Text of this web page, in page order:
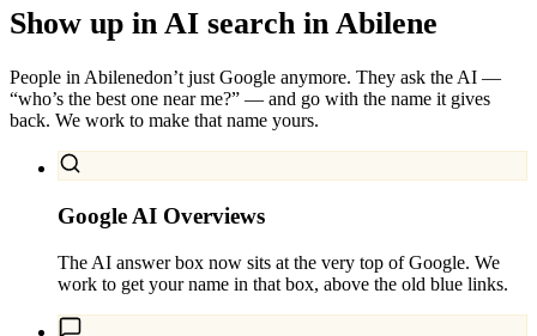
Show up in AI search in Abilene
People in Abilenedon’t just Google anymore. They ask the AI —
“who’s the best one near me?” — and go with the name it gives
back. We work to make that name yours.
Google AI Overviews
The AI answer box now sits at the very top of Google. We
work to get your name in that box, above the old blue links.